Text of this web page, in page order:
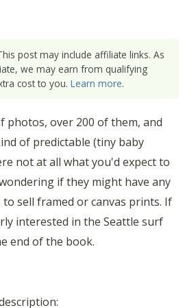
post may include affiliate links. As
we may earn from qualifying
cost to you. Learn more.
photos, over 200 of them, and
of predictable (tiny baby
not at all what you'd expect to
if they might have any
sell framed or canvas prints. If
interested in the Seattle surf
end of the book.